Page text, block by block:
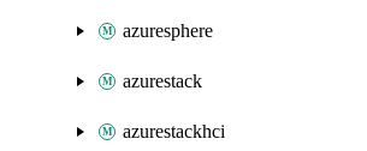
azuresphere
azurestack
azurestackhci